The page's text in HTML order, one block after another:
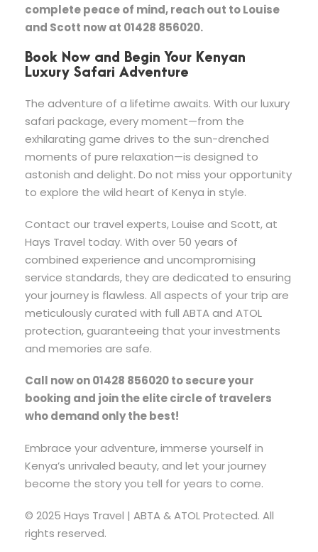
complete peace of mind, reach out to Louise
and Scott now at 01428 856020.
Book Now and Begin Your Kenyan
Luxury Safari Adventure
The adventure of a lifetime awaits. With our luxury
safari package, every moment—from the
exhilarating game drives to the sun-drenched
moments of pure relaxation—is designed to
astonish and delight. Do not miss your opportunity
to explore the wild heart of Kenya in style.
Contact our travel experts, Louise and Scott, at
Hays Travel today. With over 50 years of
combined experience and uncompromising
service standards, they are dedicated to ensuring
your journey is flawless. All aspects of your trip are
meticulously curated with full ABTA and ATOL
protection, guaranteeing that your investments
and memories are safe.
Call now on 01428 856020 to secure your
booking and join the elite circle of travelers
who demand only the best!
Embrace your adventure, immerse yourself in
Kenya’s unrivaled beauty, and let your journey
become the story you tell for years to come.
© 2025 Hays Travel | ABTA & ATOL Protected. All
rights reserved.